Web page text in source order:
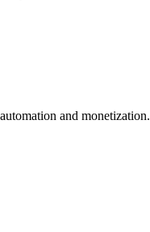
and monetization.